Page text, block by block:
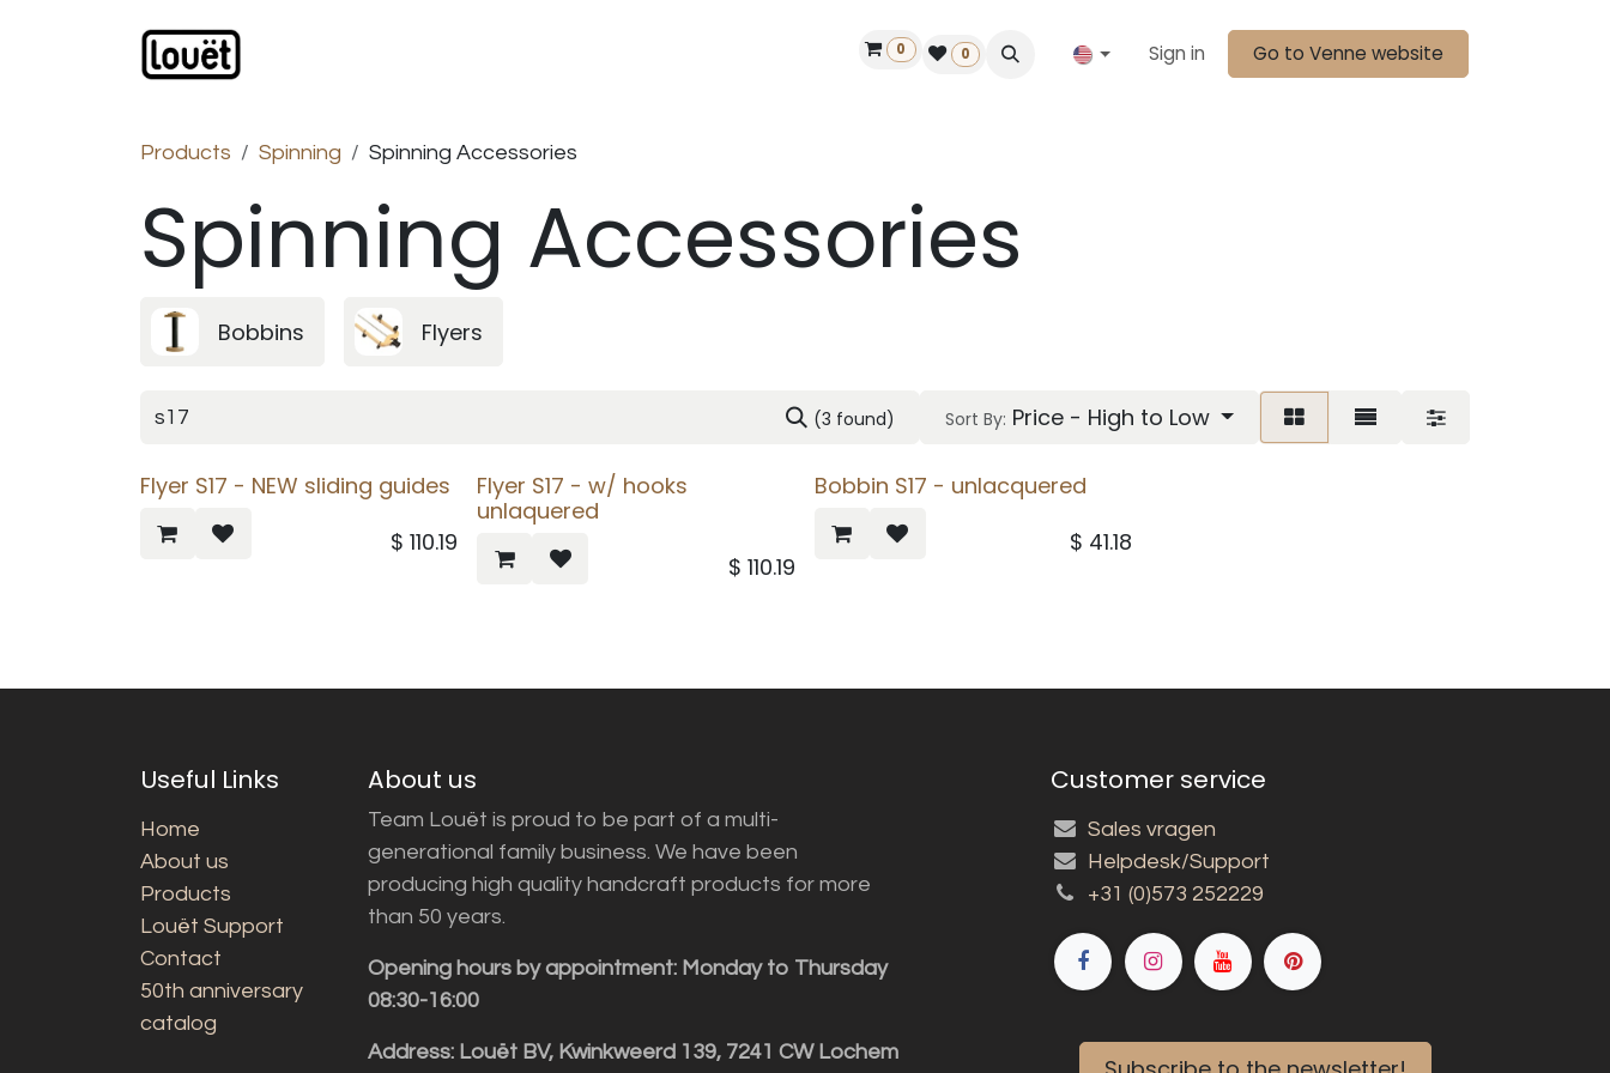
Find a dealer
0 0 Sign in Go to Venne website
Products Spinning Spinning Accessories
Spinning Accessories
Bobbins Flyers
(3 found) Sort By: Price - High to Low
Flyer S17 - NEW sliding guides
$110.19
Flyer S17 - w/ hooks
unlaquered
$ 110.19
Bobbin S17 - unlacquered
$ 41.18
Useful Links
Home
About us
Products
Louët Support
Contact
50th anniversary
catalog
About us
Team Louët is proud to be part of a multi-
generational family business. We have been
producing high quality handcraft products for more
than 50 years.
Opening hours by appointment: Monday to Thursday
08:30-16:00
Address: Louët BV, Kwinkweerd 139, 7241 CW Lochem
Customer service
Sales vragen
Helpdesk/Support
+31 (0)573 252229